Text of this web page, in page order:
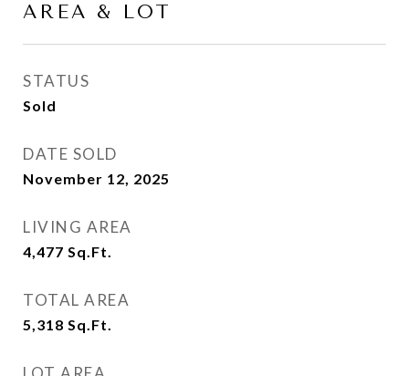
AREA & LOT
STATUS
Sold
DATE SOLD
November 12, 2025
LIVING AREA
4,477 Sq.Ft.
TOTAL AREA
5,318 Sq.Ft.